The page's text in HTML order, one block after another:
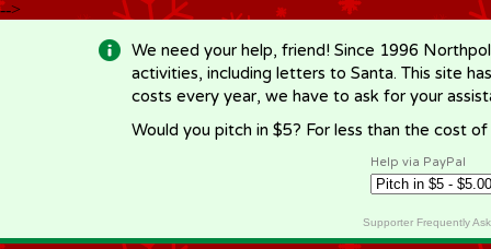
-->
We need your help, friend! Since 1996
activities, including letters to Santa. This site
costs every year, we have to ask for your
Would you pitch in $5? For less than the cost
Help via PayPal
Supporter Frequently